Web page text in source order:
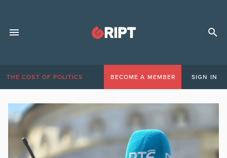
THE COST OF POLITICS BECOME A MEMBER SIGN IN